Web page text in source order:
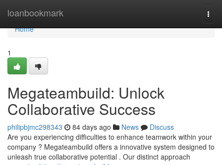
loanbookmark
Home
Home
1
Megateambuild: Unlock
Collaborative Success
philipbjmc298343 84 days ago News
Discuss
Are you experiencing difficulties to enhance teamwork within your
company ? Megateambuild offers a innovative system designed to
unleash true collaborative potential . Our distinct approach